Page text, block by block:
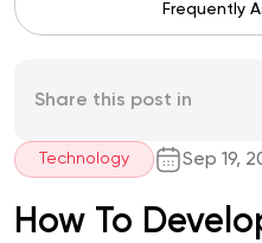
Frequently
Share this post in
Technology Sep 19,
How To